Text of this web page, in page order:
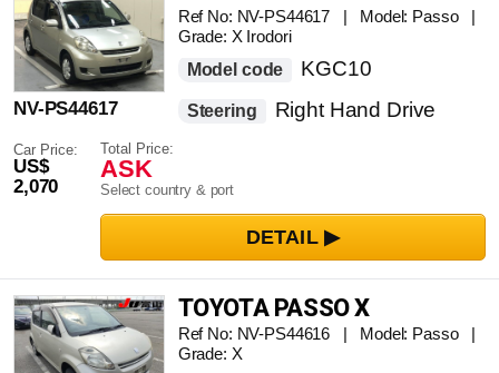
NV-PS44617
Ref No: NV-PS44617 | Model: Passo |
Grade: X Irodori
Model code
KGC10
Steering Right Hand Drive
Car Price:
US$
2,070
Total Price:
ASK
Select country & port
TOYOTA PASSO X
Ref No: NV-PS44616 | Model: Passo |
Grade: X